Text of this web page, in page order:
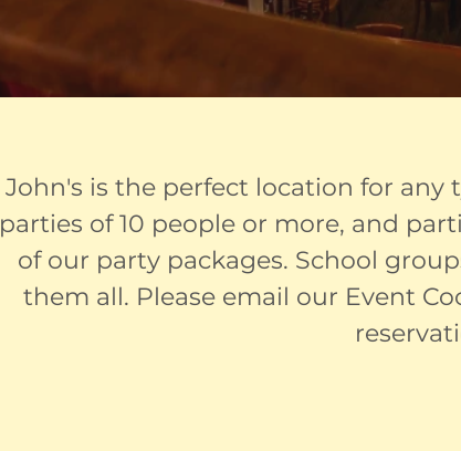
John's is the perfect location for any
parties of 10 people or more, and
of our party packages. School
them all. Please email our Event